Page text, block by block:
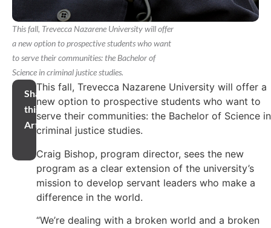
This fall, Trevecca Nazarene University will offer
a new option to prospective students who want
to serve their communities: the Bachelor of
Science in criminal justice studies.
Share
this
Article
This fall, Trevecca Nazarene University will offer a
new option to prospective students who want to
serve their communities: the Bachelor of Science in
criminal justice studies.
Craig Bishop, program director, sees the new
program as a clear extension of the university’s
mission to develop servant leaders who make a
difference in the world.
“We’re dealing with a broken world and a broken